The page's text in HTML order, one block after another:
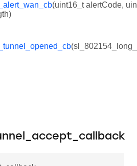
(uint16_t alertCode, uin
(sl_802154_long_